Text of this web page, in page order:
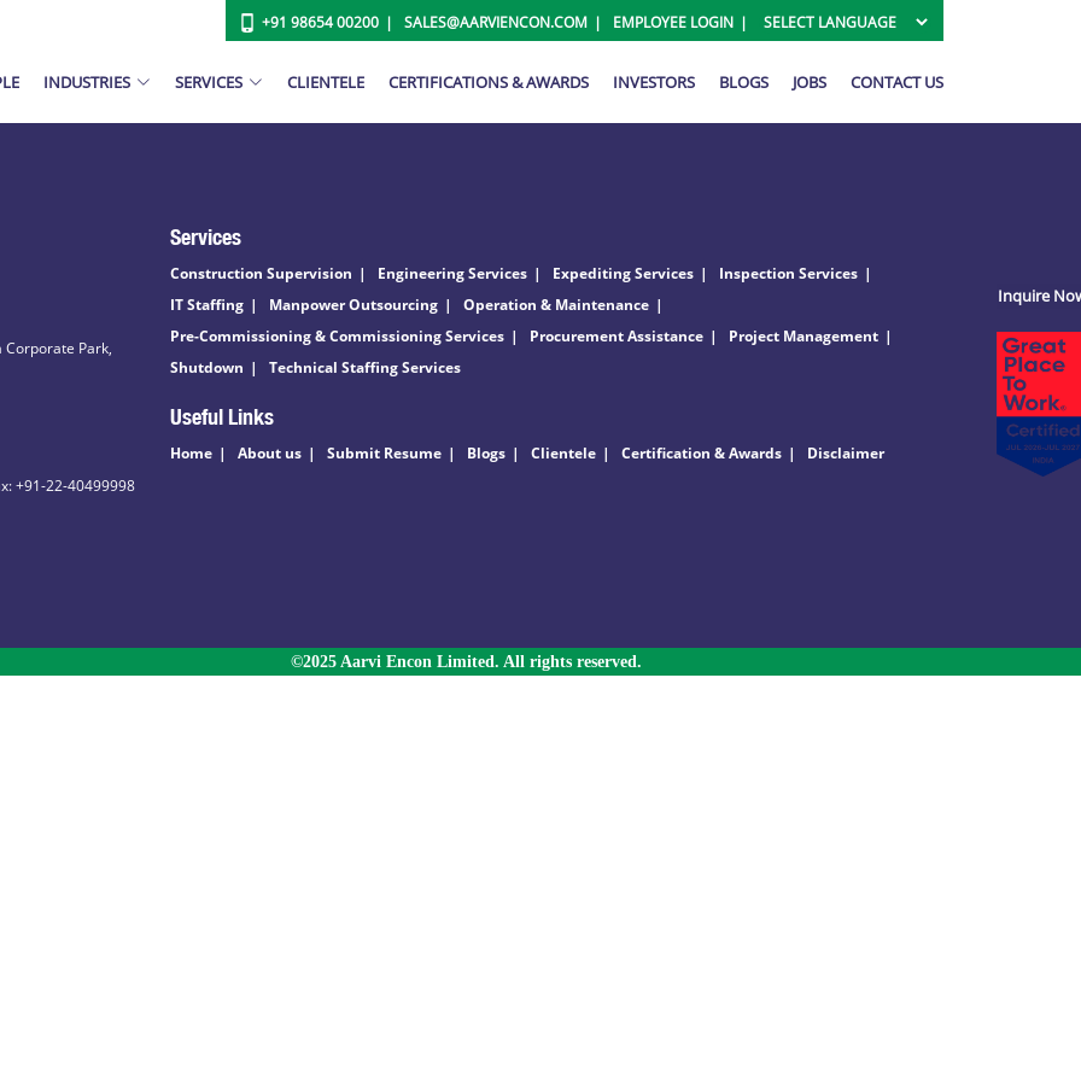
+91 98654 00200 SALES@AARVIENCON.COM EMPLOYEE LOGIN
INDUSTRIES SERVICES CLIENTELE CERTIFICATIONS & AWARDS INVESTORS BLOGS JOBS CONTACT US
Corporate Park,
+91-22-40499998
Services
Construction Supervision Engineering Services Expediting Services
Inspection Services
IT Staffing
Manpower Outsourcing
Operation & Maintenance
Pre-Commissioning & Commissioning Services
Procurement Assistance
Project Management
Shutdown
Technical Staffing Services
Useful Links
Home About us Submit Resume Blogs Clientele Certification & Awards Disclaimer
Inquire
©2025 Aarvi Encon Limited. All rights reserved.